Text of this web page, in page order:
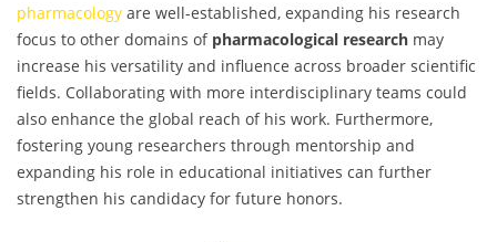
pharmacology are well-established, expanding his research
focus to other domains of pharmacological research may
increase his versatility and influence across broader scientific
fields. Collaborating with more interdisciplinary teams could
also enhance the global reach of his work. Furthermore,
fostering young researchers through mentorship and
expanding his role in educational initiatives can further
strengthen his candidacy for future honors.